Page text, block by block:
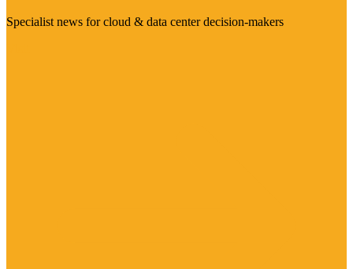
Specialist news for cloud & data center decision-makers